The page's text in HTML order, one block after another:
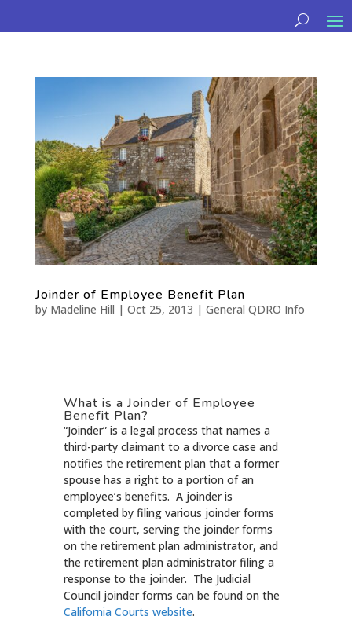
Joinder of Employee Benefit Plan
by Madeline Hill | Oct 25, 2013 | General QDRO Info
What is a Joinder of Employee
Benefit Plan?
“Joinder” is a legal process that names a
third-party claimant to a divorce case and
notifies the retirement plan that a former
spouse has a right to a portion of an
employee’s benefits. A joinder is
completed by filing various joinder forms
with the court, serving the joinder forms
on the retirement plan administrator, and
the retirement plan administrator filing a
response to the joinder. The Judicial
Council joinder forms can be found on the
California Courts website.